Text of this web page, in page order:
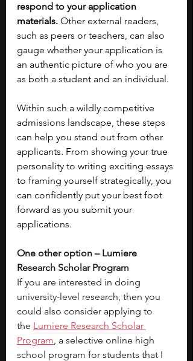
respond to your application
materials. Other external readers,
such as peers or teachers, can also
gauge whether your application is
an authentic picture of who you are
as both a student and an individual.
Within such a wildly competitive
admissions landscape, these steps
can help you stand out from other
applicants. From showing your true
personality to writing exciting essays
to framing yourself strategically, you
can confidently put your best foot
forward as you submit your
applications.
One other option – Lumiere
Research Scholar Program
If you are interested in doing
university-level research, then you
could also consider applying to
the Lumiere Research Scholar
Program, a selective online high
school program for students that I